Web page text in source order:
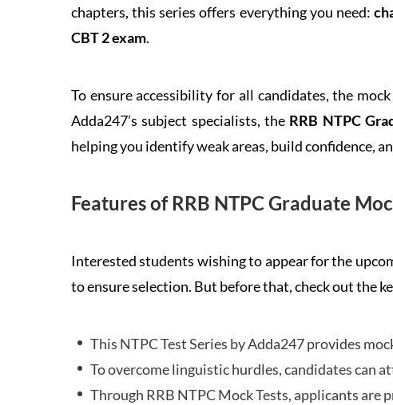
chapters, this series offers everything you need:
CBT 2 exam.
To ensure accessibility for all candidates, the
Adda247’s subject specialists, the RRB NTPC
helping you identify weak areas, build confidence,
Features of RRB NTPC Graduate
Interested students wishing to appear for the
to ensure selection. But before that, check out the
This NTPC Test Series by Adda247 provides
To overcome linguistic hurdles, candidates can
Through RRB NTPC Mock Tests, applicants